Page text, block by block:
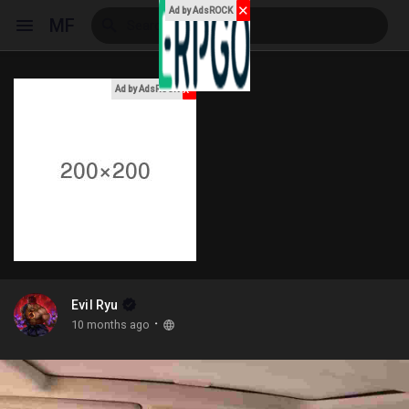
My Events
Ad by AdsROCK x
Evil Ryu
10 months ago ·
Ad by AdsROCK ✕